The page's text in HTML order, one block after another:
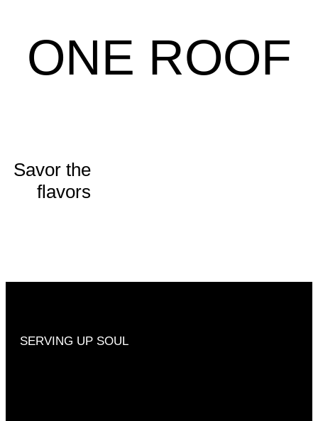
ONE ROOF
Savor the
flavors
SERVING UP SOUL